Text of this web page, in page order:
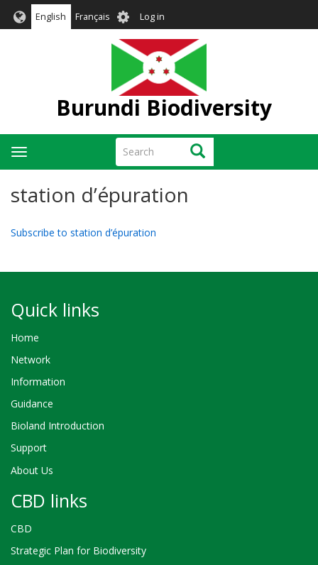
English Français User
account
menu
Log in
Burundi Biodiversity
Search Search
Toggle
navigation
station d’épuration
Subscribe to station d’épuration
Quick links
Home
Network
Information
Guidance
Bioland Introduction
Support
About Us
CBD links
CBD
Strategic Plan for Biodiversity